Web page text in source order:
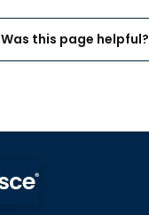
Was this page helpful?